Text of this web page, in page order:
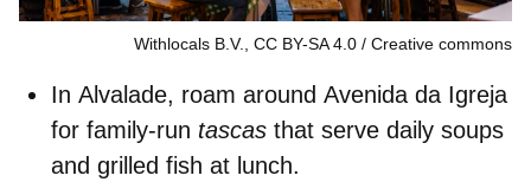
Withlocals B.V., CC BY-SA 4.0 Creative commons
In Alvalade, roam around Avenida da Igreja
for family-run tascas that serve daily soups
and grilled fish at lunch.